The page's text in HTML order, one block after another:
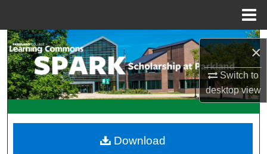
×
Switch to
desktopview
Search
Browse Collections
My Account
Download